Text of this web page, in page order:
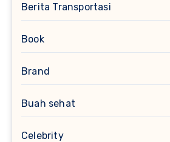
Berita Transportasi
Book
Brand
Buah sehat
Celebrity